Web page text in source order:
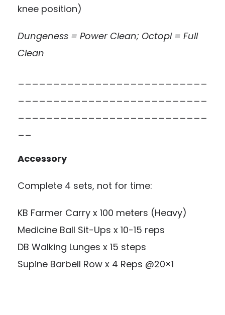
knee position)
Dungeness = Power Clean; Octopi = Full
Clean
___________________________
___________________________
___________________________
__
Accessory
Complete 4 sets, not for time:
KB Farmer Carry x 100 meters (Heavy)
Medicine Ball Sit-Ups x 10-15 reps
DB Walking Lunges x 15 steps
Supine Barbell Row x 4 Reps @20×1